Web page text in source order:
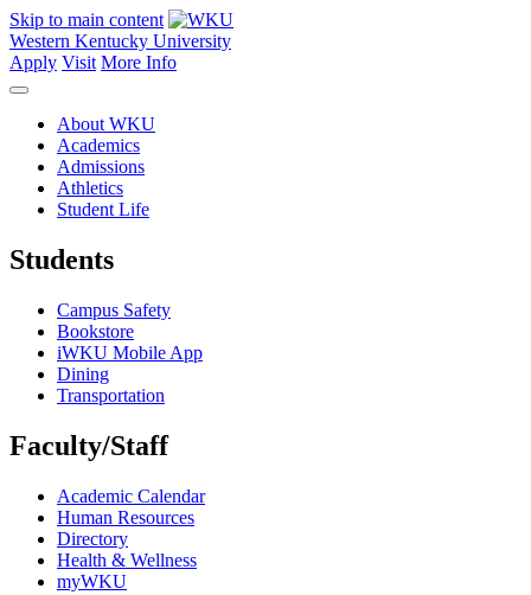
Skip to main content
Western Kentucky University
Apply Visit More Info
About WKU
Academics
Admissions
Athletics
Student Life
Students
Campus Safety
Bookstore
iWKU Mobile App
Dining
Transportation
Faculty/Staff
Academic Calendar
Human Resources
Directory
Health & Wellness
myWKU